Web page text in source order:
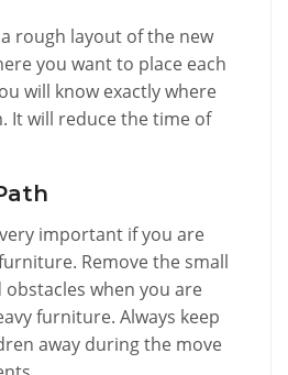
rough layout of the new
you want to place each
will know exactly where
It will reduce the time of
important if you are
Remove the small
when you are
furniture. Always keep
away during the move